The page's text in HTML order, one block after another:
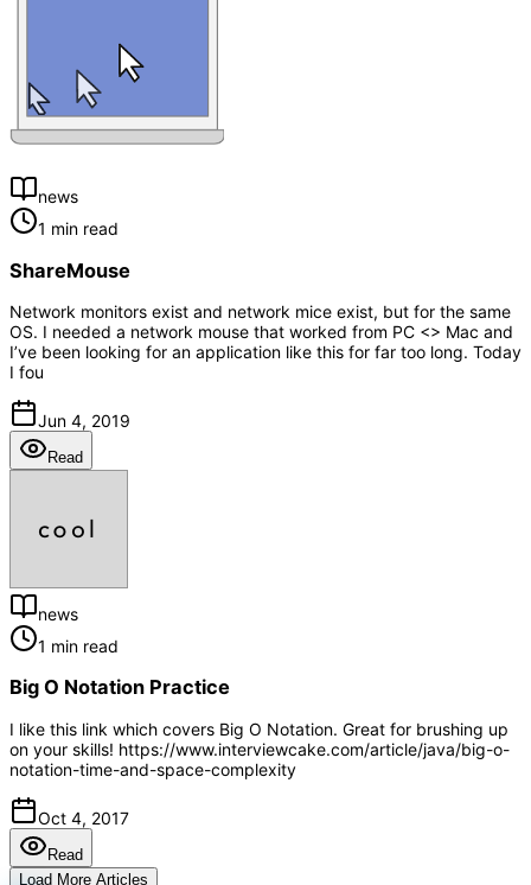
news
1 min read
ShareMouse
Network monitors exist and network mice exist, but for the same
OS. I needed a network mouse that worked from PC <> Mac and
I’ve been looking for an application like this for far too long. Today
I fou
Jun 4, 2019
Read
news
1 min read
Big O Notation Practice
I like this link which covers Big O Notation. Great for brushing up
on your skills! https://www.interviewcake.com/article/java/big-o-
notation-time-and-space-complexity
Oct 4, 2017
Read
Load More Articles